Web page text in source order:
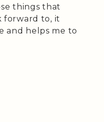
things that
forward to, it
and helps me to